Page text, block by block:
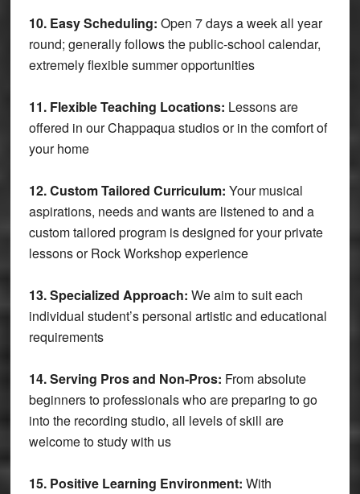
10. Easy Scheduling: Open 7 days a week all year
round; generally follows the public-school calendar,
extremely flexible summer opportunities
11. Flexible Teaching Locations: Lessons are
offered in our Chappaqua studios or in the comfort of
your home
12. Custom Tailored Curriculum: Your musical
aspirations, needs and wants are listened to and a
custom tailored program is designed for your private
lessons or Rock Workshop experience
13. Specialized Approach: We aim to suit each
individual student’s personal artistic and educational
requirements
14. Serving Pros and Non-Pros: From absolute
beginners to professionals who are preparing to go
into the recording studio, all levels of skill are
welcome to study with us
15. Positive Learning Environment: With